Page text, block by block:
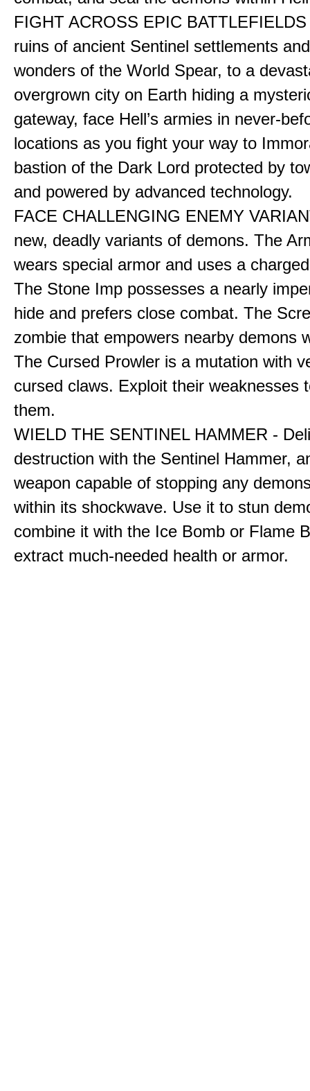
FIGHT ACROSS EPIC
ruins of ancient Sentinel settlements
wonders of the World Spear, to a
overgrown city on Earth hiding a
gateway, face Hell’s armies in never-
locations as you fight your way to
bastion of the Dark Lord protected by
and powered by advanced technology.
FACE CHALLENGING ENEMY
new, deadly variants of demons. The
wears special armor and uses a
The Stone Imp possesses a nearly
hide and prefers close combat. The
zombie that empowers nearby demons
The Cursed Prowler is a mutation with
cursed claws. Exploit their weaknesses
them.
WIELD THE SENTINEL HAMMER -
destruction with the Sentinel Hammer,
weapon capable of stopping any
within its shockwave. Use it to stun
combine it with the Ice Bomb or Flame
extract much-needed health or armor.